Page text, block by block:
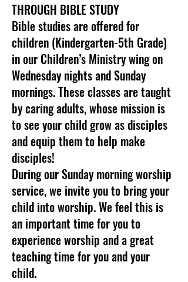
THROUGH BIBLE STUDY
Bible studies are offered for
children (Kindergarten-5th Grade)
in our Children’s Ministry wing on
Wednesday nights and Sunday
mornings. These classes are taught
by caring adults, whose mission is
to see your child grow as disciples
and equip them to help make
disciples!
During our Sunday morning worship
service, we invite you to bring your
child into worship. We feel this is
an important time for you to
experience worship and a great
teaching time for you and your
child.